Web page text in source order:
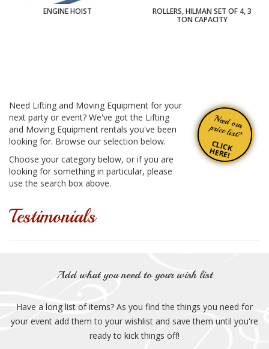
ENGINE HOIST
ROLLERS, HILMAN SET OF 4, 3
TON CAPACITY
Need our
price list?
CLICK
HERE!
Need Lifting and Moving Equipment for your
next party or event? We've got the Lifting
and Moving Equipment rentals you've been
looking for. Browse our selection below.
Choose your category below, or if you are
looking for something in particular, please
use the search box above.
Testimonials
Add what you need to your wish list
Have a long list of items? As you find the things you need for
your event add them to your wishlist and save them until you're
ready to kick things off!